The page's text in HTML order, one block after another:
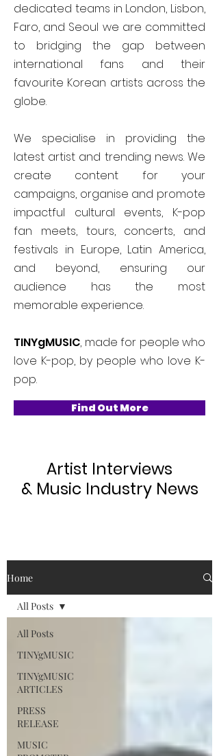
dedicated teams in London, Lisbon,
Faro, and Seoul we are committed
to bridging the gap between
international fans and their
favourite Korean artists across the
globe.
We specialise in providing the
latest artist and trending news. We
create content for your
campaigns, organise and promote
impactful cultural events, K-pop
fan meets, tours, concerts, and
festivals in Europe, Latin America,
and beyond, ensuring our
audience has the most
memorable experience.
TINYgMUSIC, made for people who
love K-pop, by people who love K-
pop.
Find Out More
Artist Interviews
& Music Industry News
Home
All Posts
TINYgMUSIC
TINYgMUSIC
ARTICLES
PRESS
RELEASE
MUSIC
All Posts